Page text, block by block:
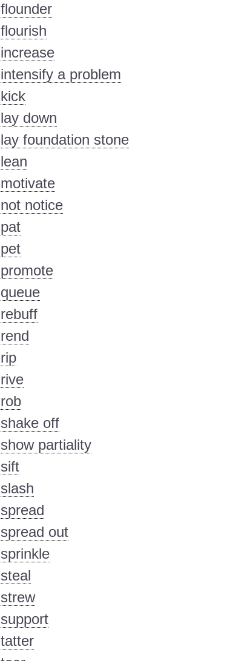
flounder
flourish
increase
intensify a problem
kick
lay down
lay foundation stone
lean
motivate
not notice
pat
pet
promote
queue
rebuff
rend
rip
rive
rob
shake off
show partiality
sift
slash
spread
spread out
sprinkle
steal
strew
support
tatter